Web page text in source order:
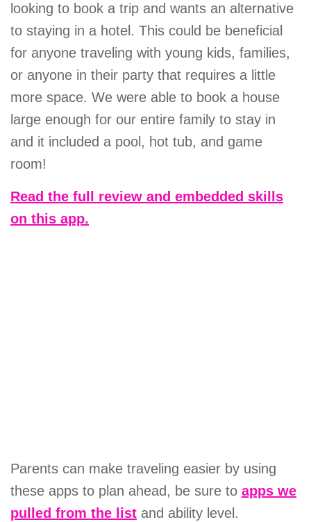
looking to book a trip and wants an alternative
to staying in a hotel. This could be beneficial
for anyone traveling with young kids, families,
or anyone in their party that requires a little
more space. We were able to book a house
large enough for our entire family to stay in
and it included a pool, hot tub, and game
room!
Read the full review and embedded skills
on this app.
Parents can make traveling easier by using
these apps to plan ahead, be sure to apps we
pulled from the list and ability level.